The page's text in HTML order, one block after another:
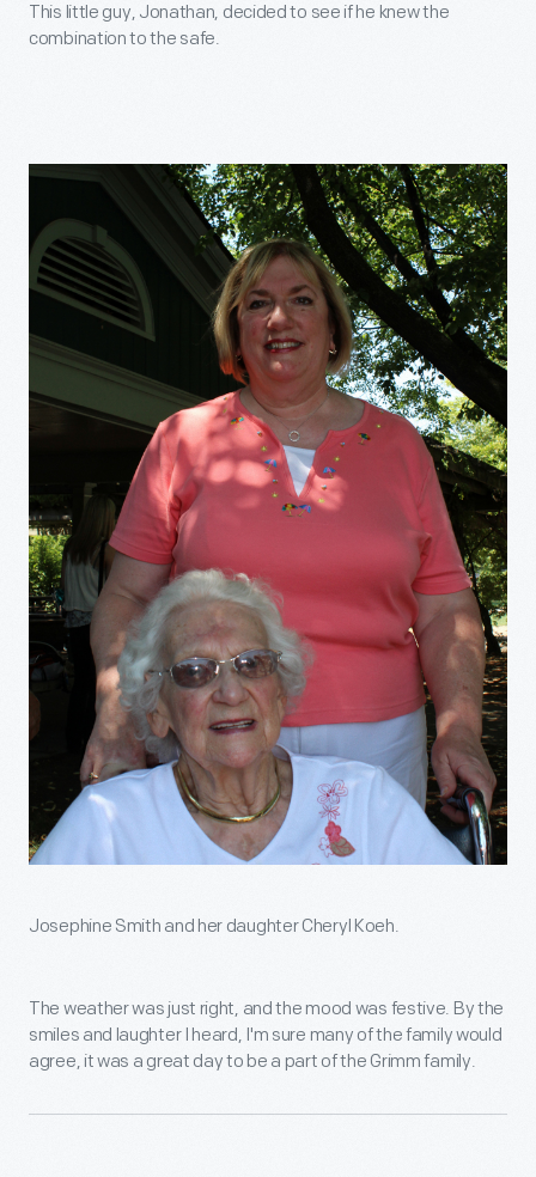
This little guy, Jonathan, decided to see if he knew the
combination to the safe.
Josephine Smith and her daughter Cheryl Koeh.
The weather was just right, and the mood was festive. By the
smiles and laughter I heard, I'm sure many of the family would
agree, it was a great day to be a part of the Grimm family.